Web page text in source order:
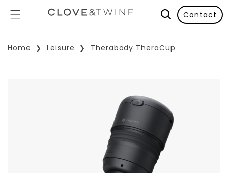
Contact
Home Leisure Therabody TheraCup